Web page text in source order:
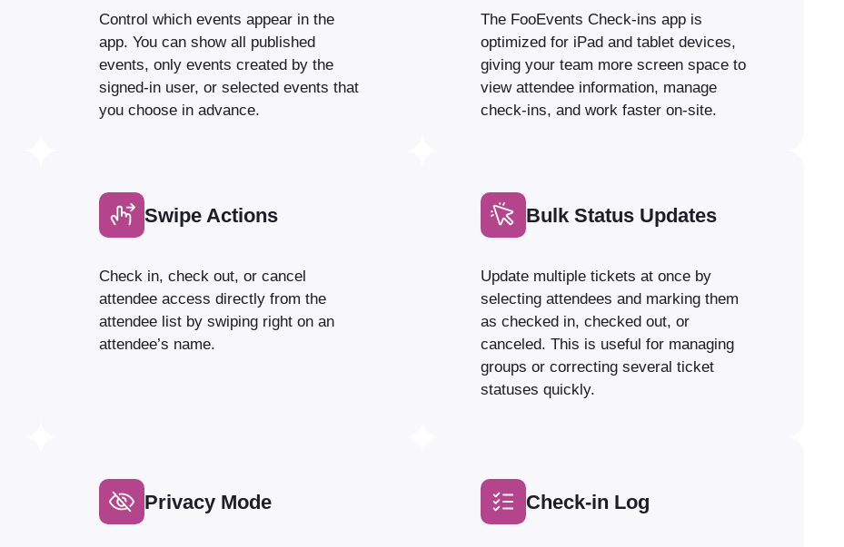
Control which events appear in the
app. You can show all published
events, only events created by the
signed-in user, or selected events that
you choose in advance.
The FooEvents Check-ins app is
optimized for iPad and tablet devices,
giving your team more screen space to
view attendee information, manage
check-ins, and work faster on-site.
Swipe Actions
Check in, check out, or cancel
attendee access directly from the
attendee list by swiping right on an
attendee’s name.
Bulk Status Updates
Update multiple tickets at once by
selecting attendees and marking them
as checked in, checked out, or
canceled. This is useful for managing
groups or correcting several ticket
statuses quickly.
Privacy Mode Check-in Log